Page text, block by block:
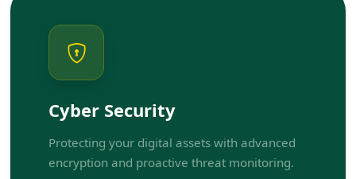
Cyber Security
Protecting your digital assets with advanced
encryption and proactive threat monitoring.